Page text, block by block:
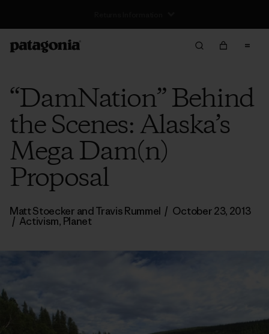
“DamNation” Behind
the Scenes: Alaska’s
Mega Dam(n)
Proposal
Matt Stoecker and Travis Rummel / October 23, 2013
/ Activism, Planet